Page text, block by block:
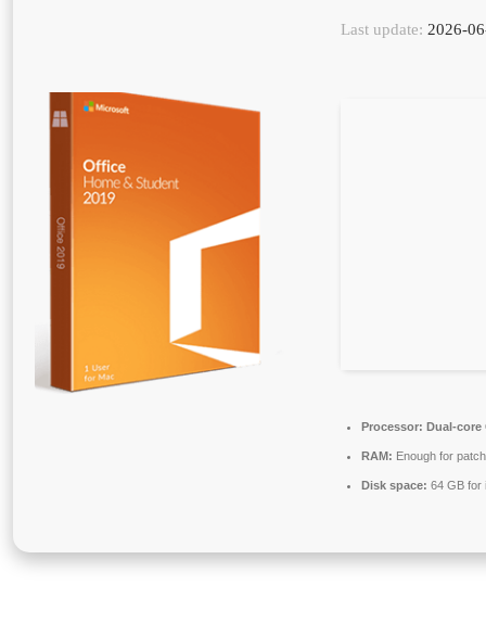
Last update: 2026-
Processor: Dual-
RAM: Enough for
Disk space: 64 GB for